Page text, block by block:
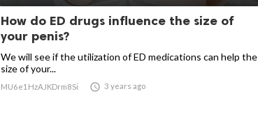
How do ED drugs influence the size of
your penis?
We will see if the utilization of ED medications can help the
size of your...
MU6e1HzAJKDrm8Si  3 years ago